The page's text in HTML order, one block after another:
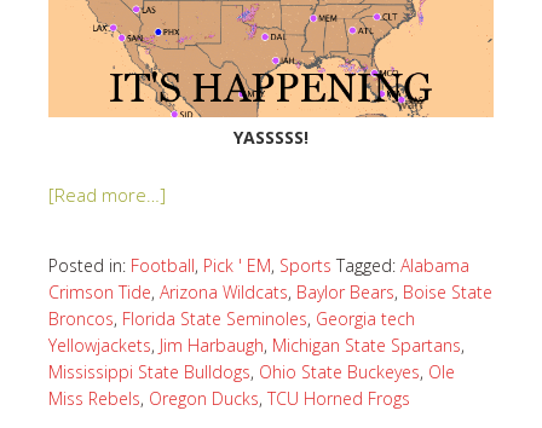
YASSSSS!
[Read more…]
Posted in: Football, Pick ' EM, Sports Tagged: Alabama
Crimson Tide, Arizona Wildcats, Baylor Bears, Boise State
Broncos, Florida State Seminoles, Georgia tech
Yellowjackets, Jim Harbaugh, Michigan State Spartans,
Mississippi State Bulldogs, Ohio State Buckeyes, Ole
Miss Rebels, Oregon Ducks, TCU Horned Frogs